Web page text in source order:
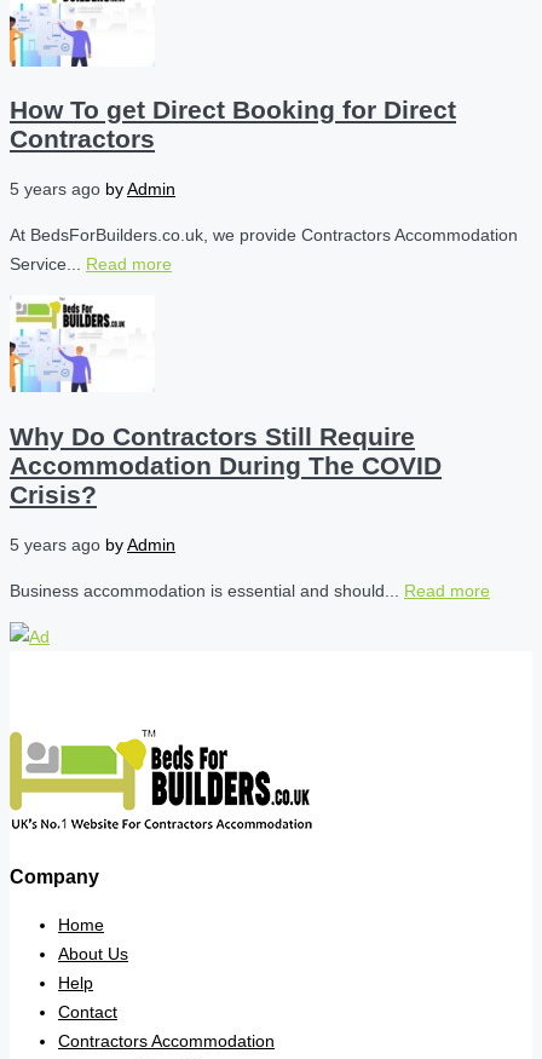
How To get Direct Booking for Direct
Contractors
5 years ago byAdmin
At BedsForBuilders.co.uk, we provide Contractors Accommodation
Service... Read more
Why Do Contractors Still Require
Accommodation During The COVID
Crisis?
5 years ago byAdmin
Business accommodation is essential and should... Read more
Company
Home
About Us
Help
Contact
Contractors Accommodation